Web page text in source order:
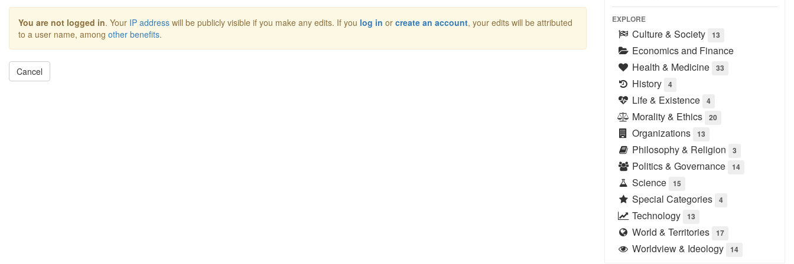
You are not logged in. Your IP address will be publicly visible if you make any edits. If you log in or create an account, your edits will be attributed
to a user name, among other benefits.
Cancel
EXPLORE
Culture & Society 13
Economics and Finance
Health & Medicine
33
History 4
Life & Existence 4
Morality & Ethics 20
Organizations 13
Philosophy & Religion 3
Politics & Governance 14
Science 15
Special Categories 4
Technology 13
World & Territories 17
Worldview & Ideology 14